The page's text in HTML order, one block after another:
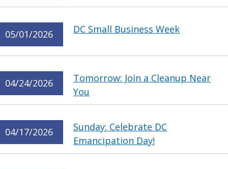
05/01/2026 DC Small Business Week
04/24/2026
Tomorrow: Join a Cleanup Near
You
04/17/2026
Sunday: Celebrate DC
Emancipation Day!